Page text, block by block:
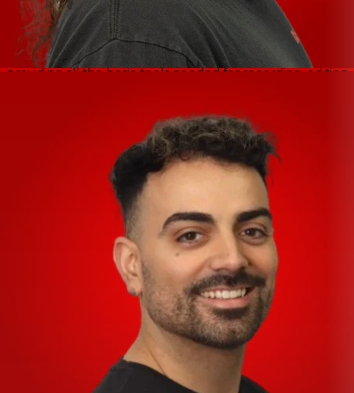
Included Software
Cubase AI -
Cubase AI is a special, cut-down version
which uses the same core technologies as Cubase Pro,
providing all the basic tools needed for recording, editing
bigger brother Cubasis. Specially designed for quick and
easy operation, it makes recording, editing and mixing on
your iPhone or iPad a breeze.
Whether you are a hobby musician,
home studio owner, freelancer or podcaster, WaveLab
LE helps your music, voice and sound recordings to
sound truly professional.
Steinberg Plus is a real ‘plus’ if you own
an IXO series audio interface, giving you a great selection
of free VST instruments and VST sound loop sets. It’s our
way of thanking you for investing in our audio interfaces.
* Note: Steinberg Plus content changes regularly.
Purchasers cannot choose which products will be
Specifications